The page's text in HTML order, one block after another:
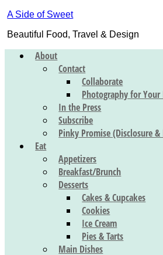
A Side of Sweet
Beautiful Food, Travel & Design
About
Contact
Collaborate
Photography for Your
In the Press
Subscribe
Pinky Promise (Disclosure
Eat
Appetizers
Breakfast/Brunch
Desserts
Cakes & Cupcakes
Cookies
Ice Cream
Pies & Tarts
Main Dishes